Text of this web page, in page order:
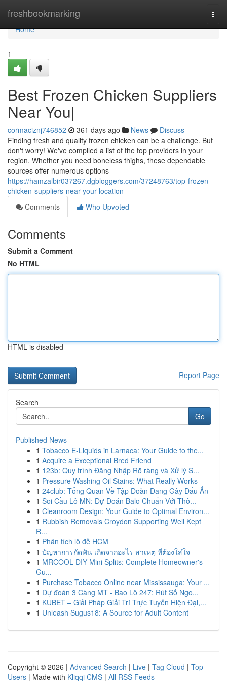
freshbookmarking
Home
Home
1
Best Frozen Chicken Suppliers
Near You|
cormaciznj746852 361 days ago News
Discuss
Finding fresh and quality frozen chicken can be a challenge. But
don't worry! We've compiled a list of the top providers in your
region. Whether you need boneless thighs, these dependable
sources offer numerous options
https://hamzalbir037267.dgbloggers.com/37248763/top-frozen-
chicken-suppliers-near-your-location
Comments
Who Upvoted
Comments
Submit a Comment
No HTML
HTML is disabled
Report Page
Search
Go
Published News
1 Tobacco E-Liquids in Larnaca: Your Guide to the...
1 Acquire a Exceptional Bred Friend
1 123b: Quy trình Đăng Nhập Rõ ràng và Xử lý S...
1 Pressure Washing Oil Stains: What Really Works
1 24club: Tổng Quan Về Tập Đoàn Đang Gây Dấu Ấn
1 Soi Cầu Lô MN: Dự Đoán Balo Chuẩn Với Thô...
1 Cleanroom Design: Your Guide to Optimal Environ...
1 Rubbish Removals Croydon Supporting Well Kept
R...
1 Phân tích lô đề HCM
1 ปัญหาการกัดฟัน เกิดจากอะไร สาเหตุ ที่ต้องใส่ใจ
1 MRCOOL DIY Mini Splits: Complete Homeowner's
Gu...
1 Purchase Tobacco Online near Mississauga: Your ...
1 Dự đoán 3 Càng MT - Bao Lô 247: Rút Số Ngo...
1 KUBET – Giải Pháp Giải Trí Trực Tuyến Hiện Đại,...
1 Unleash Sugus18: A Source for Adult Content
Copyright © 2026 | Advanced Search | Live | Tag Cloud | Top
Users | Made with Kliqqi CMS | All RSS Feeds